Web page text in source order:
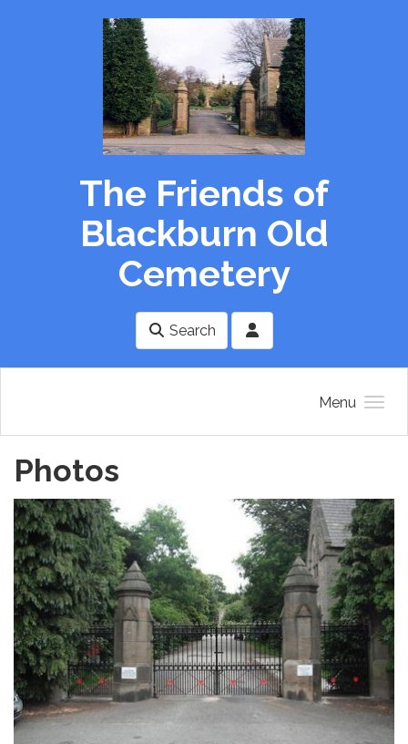
The Friends of
Blackburn Old
Cemetery
Search
Menu
Photos